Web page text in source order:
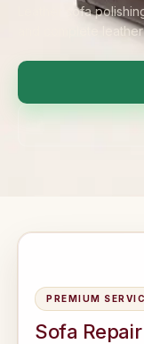
Leather sofa
and complete
PREMIUM
Sofa Repair